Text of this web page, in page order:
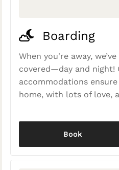
Boarding
When you're away,
covered—day and night!
accommodations
home, with lots of love,
Book